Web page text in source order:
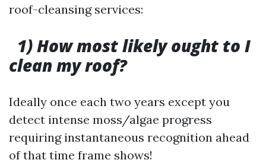
roof-cleansing services:
1) How most likely ought to I
clean my roof?
Ideally once each two years except you
detect intense moss/algae progress
requiring instantaneous recognition ahead
of that time frame shows!